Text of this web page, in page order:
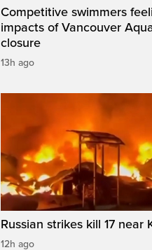
Competitive swimmers
impacts of Vancouver
closure
13h ago
Russian strikes kill 17 near
12h ago